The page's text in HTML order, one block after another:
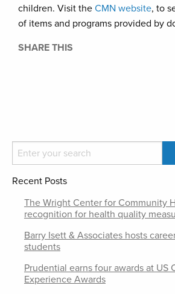
children. Visit the CMN website, to
of items and programs provided by
SHARE THIS
Recent Posts
The Wright Center for Community
recognition for health quality
Barry Isett & Associates hosts
students
Prudential earns four awards at US
Experience Awards